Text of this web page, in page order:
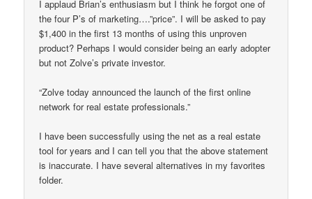
I applaud Brian’s enthusiasm but I think he forgot one of
the four P’s of marketing….”price”. I will be asked to pay
$1,400 in the first 13 months of using this unproven
product? Perhaps I would consider being an early adopter
but not Zolve’s private investor.
“Zolve today announced the launch of the first online
network for real estate professionals.”
I have been successfully using the net as a real estate
tool for years and I can tell you that the above statement
is inaccurate. I have several alternatives in my favorites
folder.